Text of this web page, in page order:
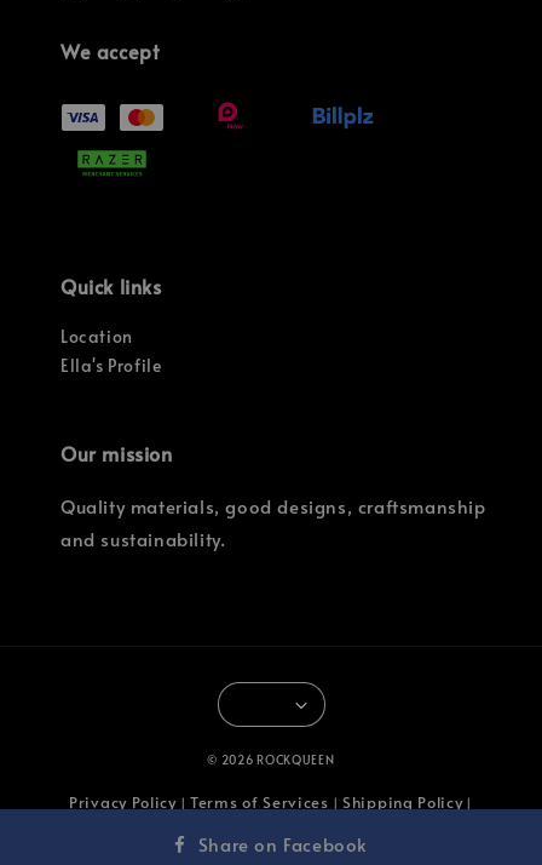
We accept
Quick links
Location
Ella's Profile
Our mission
Quality materials, good designs, craftsmanship
and sustainability.
© 2026 ROCKQUEEN
Privacy Policy| Terms of Services |Shipping Policy|
Share on Facebook